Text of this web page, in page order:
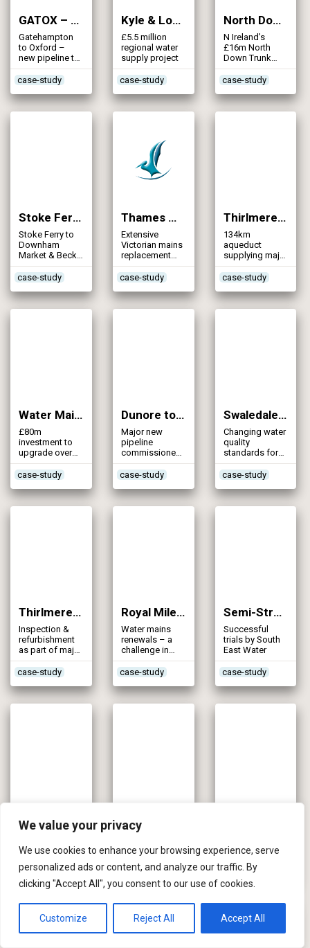
We value your privacy
We use cookies to enhance your browsing experience, serve
personalized ads or content, and analyze our traffic. By
clicking "Accept All", you consent to our use of cookies.
Customize Reject All Accept All
GATOX – Gatehampton to Oxford Transfer Pipeline (2008)
Gatehampton
to Oxford –
new pipeline to
secure supply
case-study
Kyle & Lochalsh Water Supply (2008)
£5.5 million
regional water
supply project
case-study
North Down Strategic Trunk Main (2008)
N Ireland’s
£16m North
Down Trunk
Mains Project
case-study
Stoke Ferry to Downham Market Infrastructure (2008)
Stoke Ferry to
Downham
Market & Beck
Row to High
Fliers 18”
case-study
Thames Water Network Improvements Programme (2008)
Extensive
Victorian mains
replacement
underway in the
Capital
case-study
Thirlmere Aqueduct – Refurbishment (2008)
134km
aqueduct
supplying major
city –
refurbishment
case-study
Water Mains Rehabilitation (NI Water) (2008)
£80m
investment to
upgrade over
800kms of
varied water
case-study
Dunore to Hydepark Trunk Main (2007)
Major new
pipeline
commissioned
early in Northern
Ireland
case-study
Swaledale Water Supply (2007)
Changing water
quality
standards for
some 700
properties
case-study
Thirlmere Aqueduct – Inspection (2007)
Inspection &
refurbishment
as part of major
programme
case-study
Royal Mile (Edinburgh) Mains Rehabilitation (2006)
Water mains
renewals – a
challenge in
historic centre
case-study
Semi-Structural Resin Pipe Lining (2005)
Successful
trials by South
East Water
case-study
Curing shortfall
for predicted 25
Dwr Cymru
Welsh Water
Rising mains
several bursts
case-study
focus
case-study